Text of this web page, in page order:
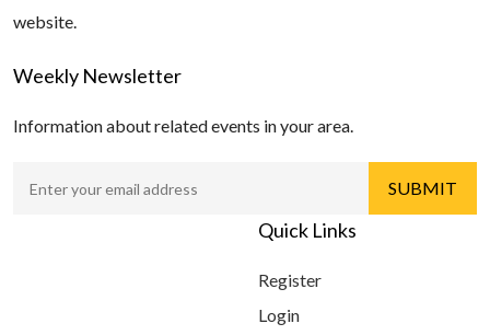
website.
Weekly Newsletter
Information about related events in your area.
Quick Links
Register
Login